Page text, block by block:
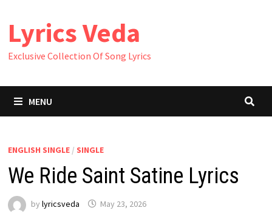
content
Lyrics Veda
Exclusive Collection Of Song Lyrics
MENU
ENGLISH SINGLE/ SINGLE
We Ride Saint Satine Lyrics
by lyricsveda May 23, 2026